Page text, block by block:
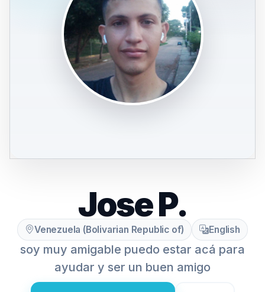
Jose P.
Venezuela (Bolivarian Republic of) English
soy muy amigable puedo estar acá para
ayudar y ser un buen amigo